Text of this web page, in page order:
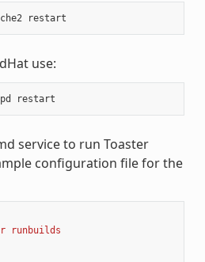
use:
service to run Toaster
configuration file for the
runbuilds